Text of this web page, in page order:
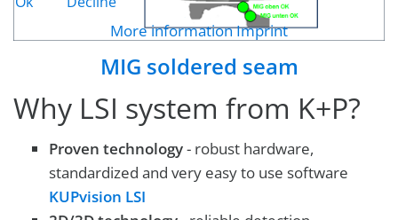
MIG soldered seam
Why LSI system from K+P?
Proven technology- robust hardware,
standardized and very easy to use software
KUPvision LSI
More informationImprint